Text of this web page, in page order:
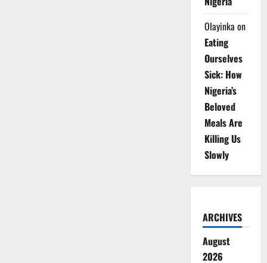
Olayinka on
Eating
Ourselves
Sick: How
Nigeria’s
Beloved
Meals Are
Killing Us
Slowly
ARCHIVES
August
2026